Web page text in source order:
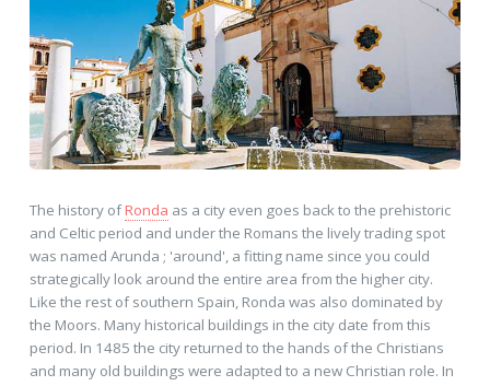
The history ofRonda as a city even goes back to the prehistoric
and Celtic period and under the Romans the lively trading spot
was named Arunda ; 'around', a fitting name since you could
strategically look around the entire area from the higher city.
Like the rest of southern Spain, Ronda was also dominated by
the Moors. Many historical buildings in the city date from this
period. In 1485 the city returned to the hands of the Christians
and many old buildings were adapted to a new Christian role. In